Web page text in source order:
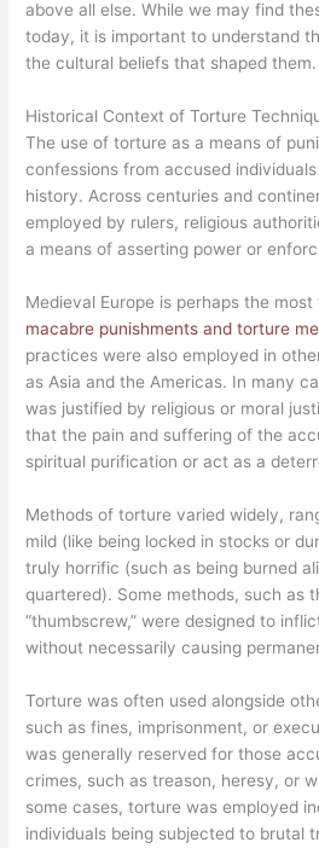
above all else. While we may find
today, it is important to understand
the cultural beliefs that shaped them.
Historical Context of Torture
The use of torture as a means of
confessions from accused
history. Across centuries and
employed by rulers, religious
a means of asserting power or
Medieval Europe is perhaps the
macabre punishments and torture
practices were also employed in
as Asia and the Americas. In many
was justified by religious or moral
that the pain and suffering of the
spiritual purification or act as a
Methods of torture varied widely,
mild (like being locked in stocks or
truly horrific (such as being burned
quartered). Some methods, such as
“thumbscrew,” were designed to
without necessarily causing
Torture was often used alongside
such as fines, imprisonment, or
was generally reserved for those
crimes, such as treason, heresy, or
some cases, torture was employed
individuals being subjected to brutal